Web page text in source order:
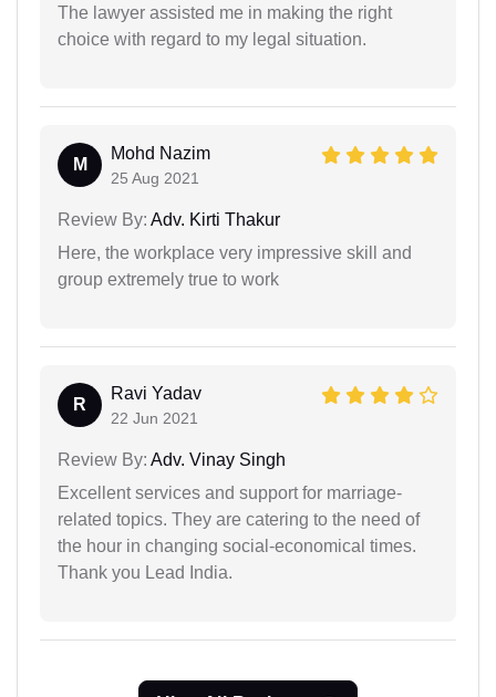
The lawyer assisted me in making the right
choice with regard to my legal situation.
M
Mohd Nazim
25 Aug 2021
Review By: Adv. Kirti Thakur
Here, the workplace very impressive skill and
group extremely true to work
R
Ravi Yadav
22 Jun 2021
Review By: Adv. Vinay Singh
Excellent services and support for marriage-
related topics. They are catering to the need of
the hour in changing social-economical times.
Thank you Lead India.